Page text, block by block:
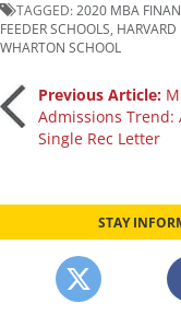
TAGGED: 2020 MBA
FEEDER SCHOOLS HARVARD
WHARTON SCHOOL
Post
navigation
Previous Article:
Admissions Trend:
Single Rec Letter
STAY